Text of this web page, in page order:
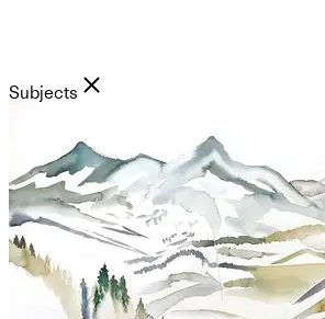
Subjects